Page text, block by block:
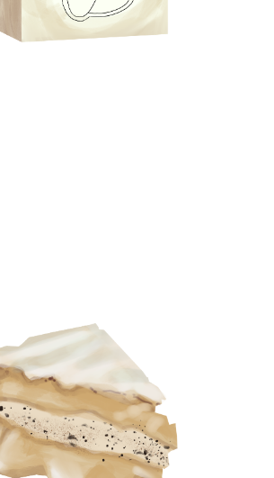
Conejos mezcal, De La Rosa
Tejocote Enchilado from Local
soda
what the locals eat, and why. I
people recommend the same
holds some significance to their
— like Marie biscuit with chai,
movie theatre snack for us — and I